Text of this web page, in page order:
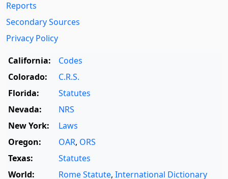
Reports
Secondary Sources
Privacy Policy
California:
Codes
Colorado:
C.R.S.
Florida:
Statutes
Nevada:
NRS
New York:
Laws
Oregon:
OAR, ORS
Texas:
Statutes
World:
Rome Statute, International Dictionary